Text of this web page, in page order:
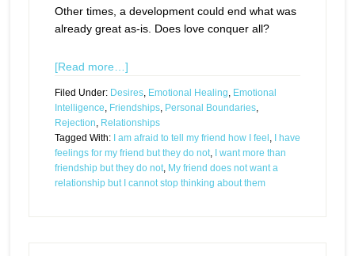
Other times, a development could end what was
already great as-is. Does love conquer all?
[Read more…]
Filed Under: Desires, Emotional Healing, Emotional
Intelligence, Friendships, Personal Boundaries,
Rejection, Relationships
Tagged With:
I am afraid to tell my friend how I feel ,
I have
feelings for my friend but they do not,
I want more than
friendship but they do not, My friend does not want a
relationship but I cannot stop thinking about them